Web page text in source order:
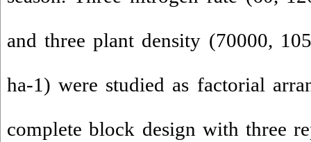
and three plant density (70000,
ha-1) were studied as factorial
complete block design with three